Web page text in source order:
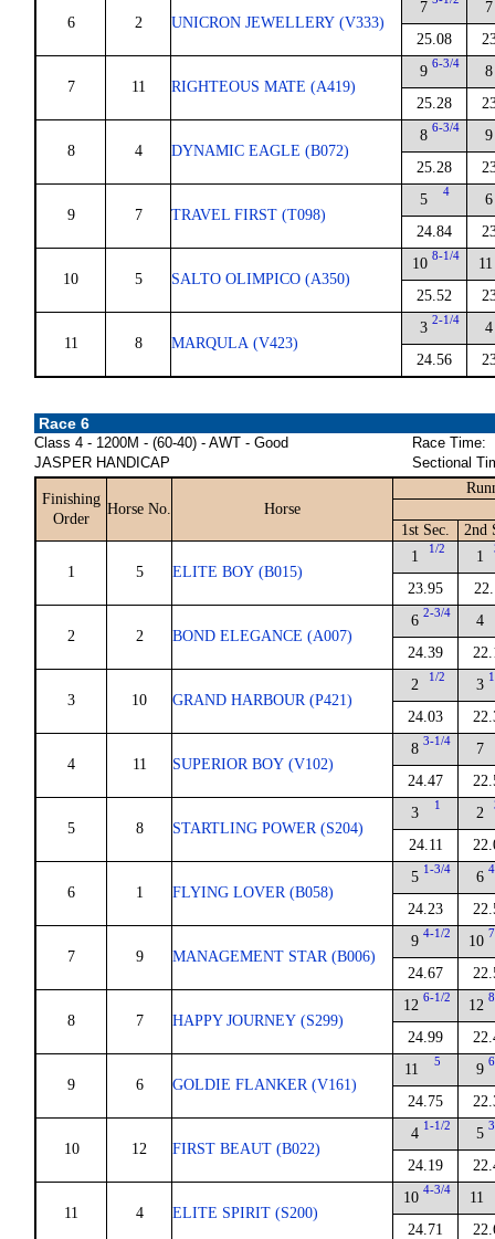
6 2 UNICRON JEWELLERY (V333)
7
25.08
7
7 11 RIGHTEOUS MATE (A419)
9 6-3/4
25.28
8
8 4 DYNAMIC EAGLE (B072)
8 6-3/4
25.28
9
9 7 TRAVEL FIRST (T098)
5 4
24.84
6
10 5 SALTO OLIMPICO (A350)
10 8-1/4
25.52
11
11 8 MARQULA (V423)
3 2-1/4
24.56
4
Race 6
Class 4 - 1200M - (60-40) - AWT - Good
JASPER HANDICAP
Race Time:
Sectional
Finishing
Order
Horse No. Horse
1st Sec. 2nd
1 5 ELITE BOY (B015)
1 1/2
23.95
1
2 2 BOND ELEGANCE (A007)
6 2-3/4
24.39
4
3 10 GRAND HARBOUR (P421)
2 1/2
24.03
3
4 11 SUPERIOR BOY (V102)
8 3-1/4
24.47
7
5 8 STARTLING POWER (S204)
3 1
24.11
2
6 1 FLYING LOVER (B058)
5 1-3/4
24.23
6
7 9 MANAGEMENT STAR (B006)
9 4-1/2
24.67
10
8 7 HAPPY JOURNEY (S299)
12 6-1/2
24.99
12
9 6 GOLDIE FLANKER (V161)
11 5
24.75
9
10 12 FIRST BEAUT (B022)
4 1-1/2
24.19
5
11 4 ELITE SPIRIT (S200)
10 4-3/4
24.71
11